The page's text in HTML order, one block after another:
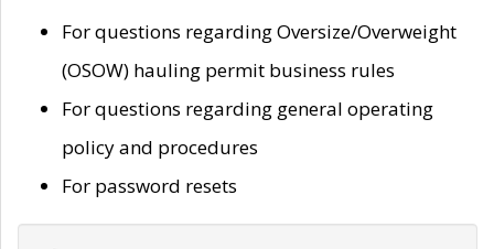
For questions regarding Oversize/Overweight
(OSOW) hauling permit business rules
For questions regarding general operating
policy and procedures
For password resets